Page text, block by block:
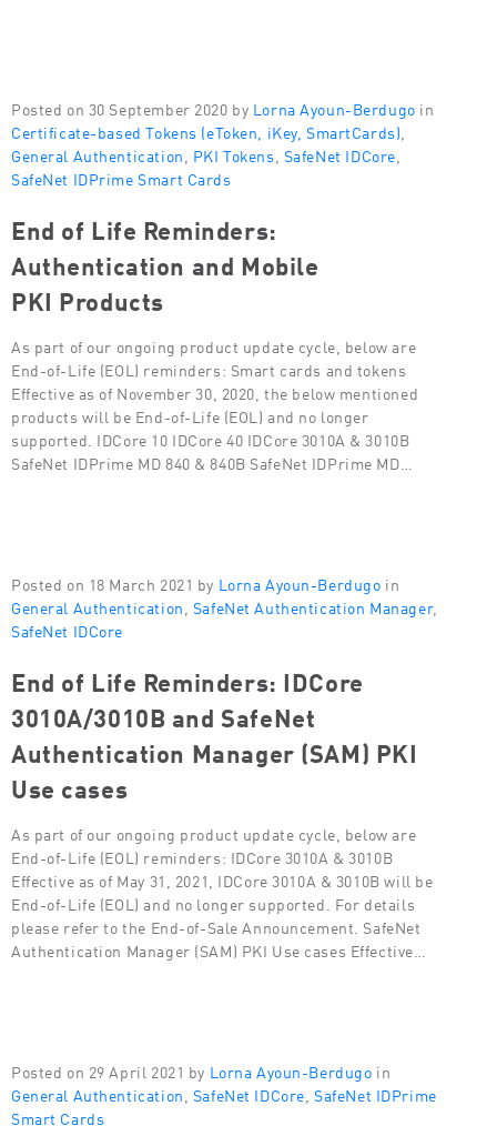
Posted on 30 September 2020 by Lorna Ayoun-Berdugo in
Certificate-based Tokens (eToken, iKey, SmartCards)
General Authentication PKI Tokens SafeNet IDCore
SafeNet IDPrime Smart Cards
End of Life Reminders:
Authentication and Mobile
PKI Products
As part of our ongoing product update cycle, below are
End-of-Life (EOL) reminders: Smart cards and tokens
Effective as of November 30, 2020, the below mentioned
products will be End-of-Life (EOL) and no longer
supported. IDCore 10 IDCore 40 IDCore 3010A & 3010B
SafeNet IDPrime MD 840 & 840B SafeNet IDPrime MD…
Posted on 18 March 2021 by Lorna Ayoun-Berdugo in
General Authentication SafeNet Authentication Manager,
SafeNet IDCore
End of Life Reminders: IDCore
3010A/3010B and SafeNet
Authentication Manager (SAM) PKI
Use cases
As part of our ongoing product update cycle, below are
End-of-Life (EOL) reminders: IDCore 3010A & 3010B
Effective as of May 31, 2021, IDCore 3010A & 3010B will be
End-of-Life (EOL) and no longer supported. For details
please refer to the End-of-Sale Announcement. SafeNet
Authentication Manager (SAM) PKI Use cases Effective…
Posted on 29 April 2021 by Lorna Ayoun-Berdugo in
General Authentication SafeNet IDCore SafeNet IDPrime
Smart Cards